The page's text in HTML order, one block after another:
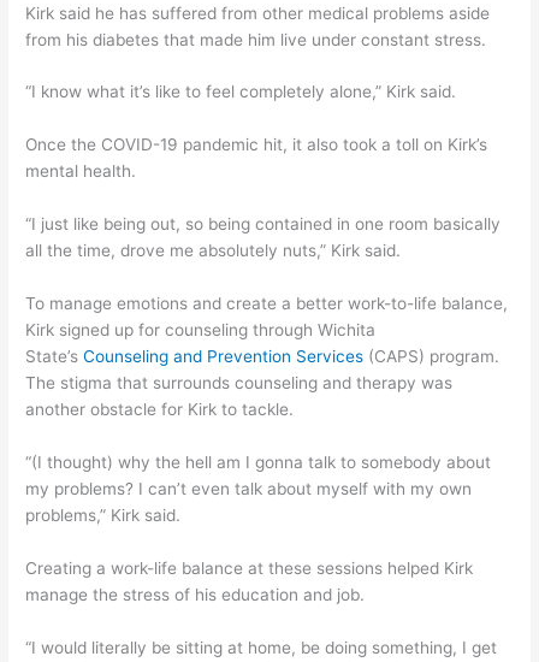
Kirk said he has suffered from other medical problems aside
from his diabetes that made him live under constant stress.
“I know what it’s like to feel completely alone,” Kirk said.
Once the COVID-19 pandemic hit, it also took a toll on Kirk’s
mental health.
“I just like being out, so being contained in one room basically
all the time, drove me absolutely nuts,” Kirk said.
To manage emotions and create a better work-to-life balance,
Kirk signed up for counseling through Wichita
State’sCounseling and Prevention Services (CAPS) program.
The stigma that surrounds counseling and therapy was
another obstacle for Kirk to tackle.
“(I thought) why the hell am I gonna talk to somebody about
my problems? I can’t even talk about myself with my own
problems,” Kirk said.
Creating a work-life balance at these sessions helped Kirk
manage the stress of his education and job.
“I would literally be sitting at home, be doing something, I get